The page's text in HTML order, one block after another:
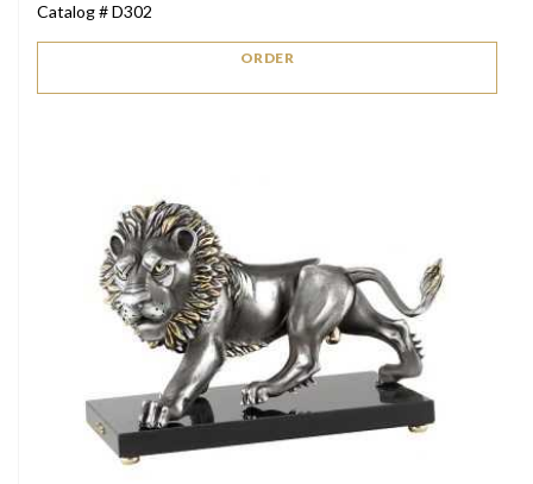
Catalog # D302
ORDER